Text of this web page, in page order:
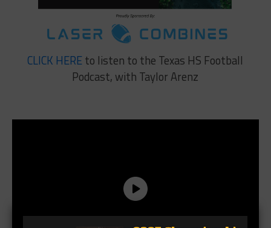
CLICK HEREto listen to the Texas HS Football
Podcast, with Taylor Arenz